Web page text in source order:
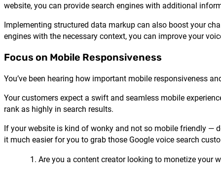
website, you can provide search engines with additional
Implementing structured data markup can also boost your
engines with the necessary context, you can improve your
Focus on Mobile Responsiveness
You’ve been hearing how important mobile responsiveness
Your customers expect a swift and seamless mobile
rank as highly in search results.
If your website is kind of wonky and not so mobile friendly —
it much easier for you to grab those Google voice search
Are you a content creator looking to monetize your